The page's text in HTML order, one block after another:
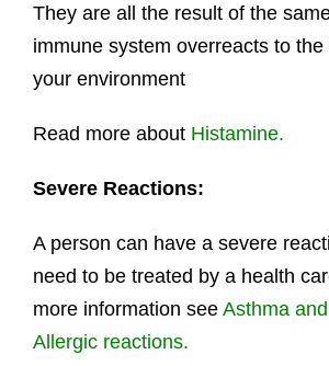
They are all the result of the
immune system overreacts to
your environment
Read more about Histamine.
Severe Reactions:
A person can have a severe
need to be treated by a health
more information see Asthma
Allergic reactions.